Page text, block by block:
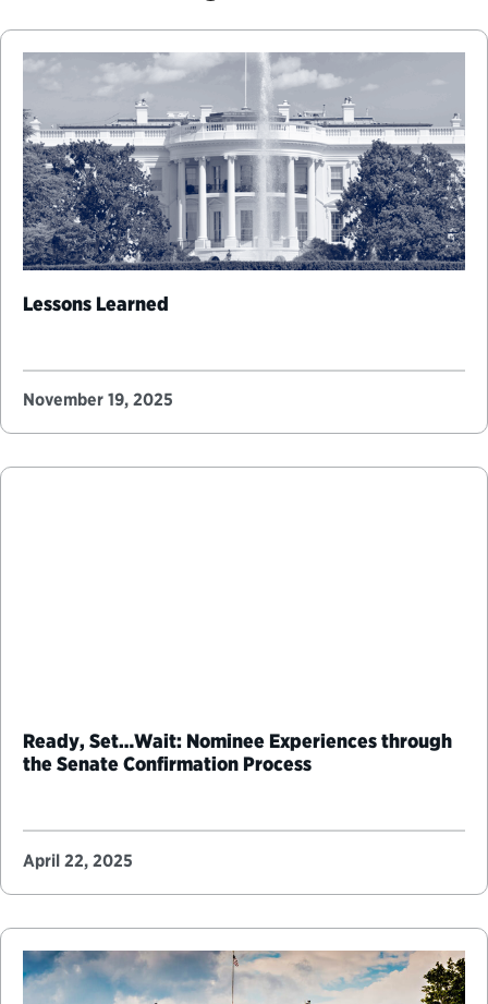
Lessons Learned
November 19, 2025
Ready, Set…Wait: Nominee Experiences through
the Senate Confirmation Process
April 22, 2025